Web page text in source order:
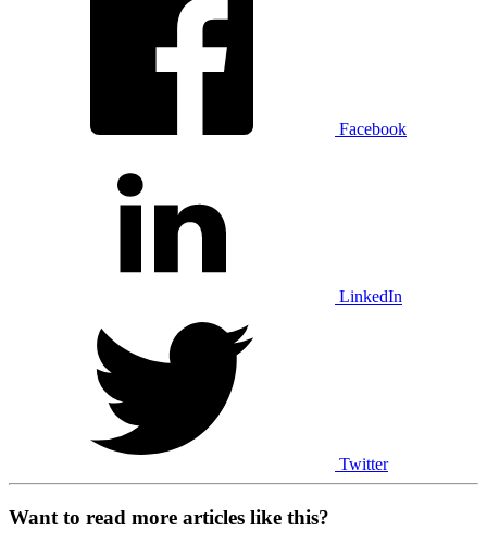
Facebook
LinkedIn
Twitter
Want to read more articles like this?